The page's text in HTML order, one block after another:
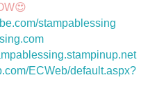
stampablessing
ECWeb/default.aspx?